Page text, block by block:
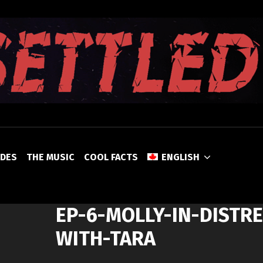
UNSETTLED
THE MUSIC COOL FACTS ENGLISH
EP-6-MOLLY-IN-
WITH-TARA